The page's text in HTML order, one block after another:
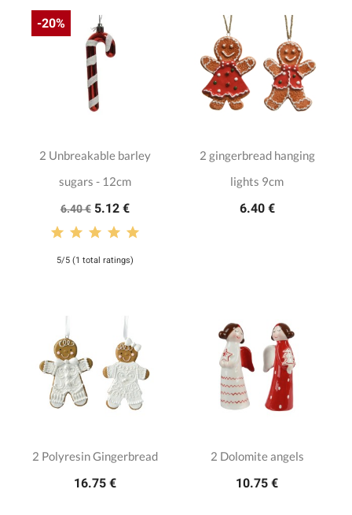
2 Unbreakable barley
sugars - 12cm
6.40 € 5.12 €
5/5 (1 total ratings)
-20%
2 gingerbread hanging
lights 9cm
6.40 €
2 Polyresin Gingerbread
16.75 €
2 Dolomite angels
10.75 €